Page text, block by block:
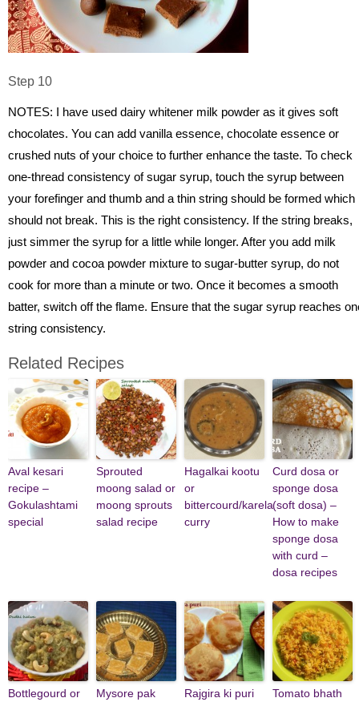
Step 10
NOTES: I have used dairy whitener milk powder as it gives soft
chocolates. You can add vanilla essence, chocolate essence or
crushed nuts of your choice to further enhance the taste. To check
one-thread consistency of sugar syrup, touch the syrup between
your forefinger and thumb and a thin string should be formed which
should not break. This is the right consistency. If the string breaks,
just simmer the syrup for a little while longer. After you add milk
powder and cocoa powder mixture to sugar-butter syrup, do not
cook for more than a minute or two. Once it becomes a smooth
batter, switch off the flame. Ensure that the sugar syrup reaches
string consistency.
Related Recipes
Aval kesari
recipe –
Gokulashtami
special
Sprouted
moong salad or
moong sprouts
salad recipe
Hagalkai kootu
or
bittercourd/karela
curry
Curd dosa or
sponge dosa
(soft dosa) –
How to make
sponge dosa
with curd –
dosa recipes
Bottlegourd or
Mysore pak
Rajgira ki puri
Tomato bhath